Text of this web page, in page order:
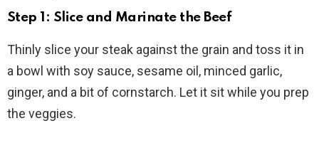
Step 1: Slice and Marinate the Beef
Thinly slice your steak against the grain and toss it in
a bowl with soy sauce, sesame oil, minced garlic,
ginger, and a bit of cornstarch. Let it sit while you prep
the veggies.